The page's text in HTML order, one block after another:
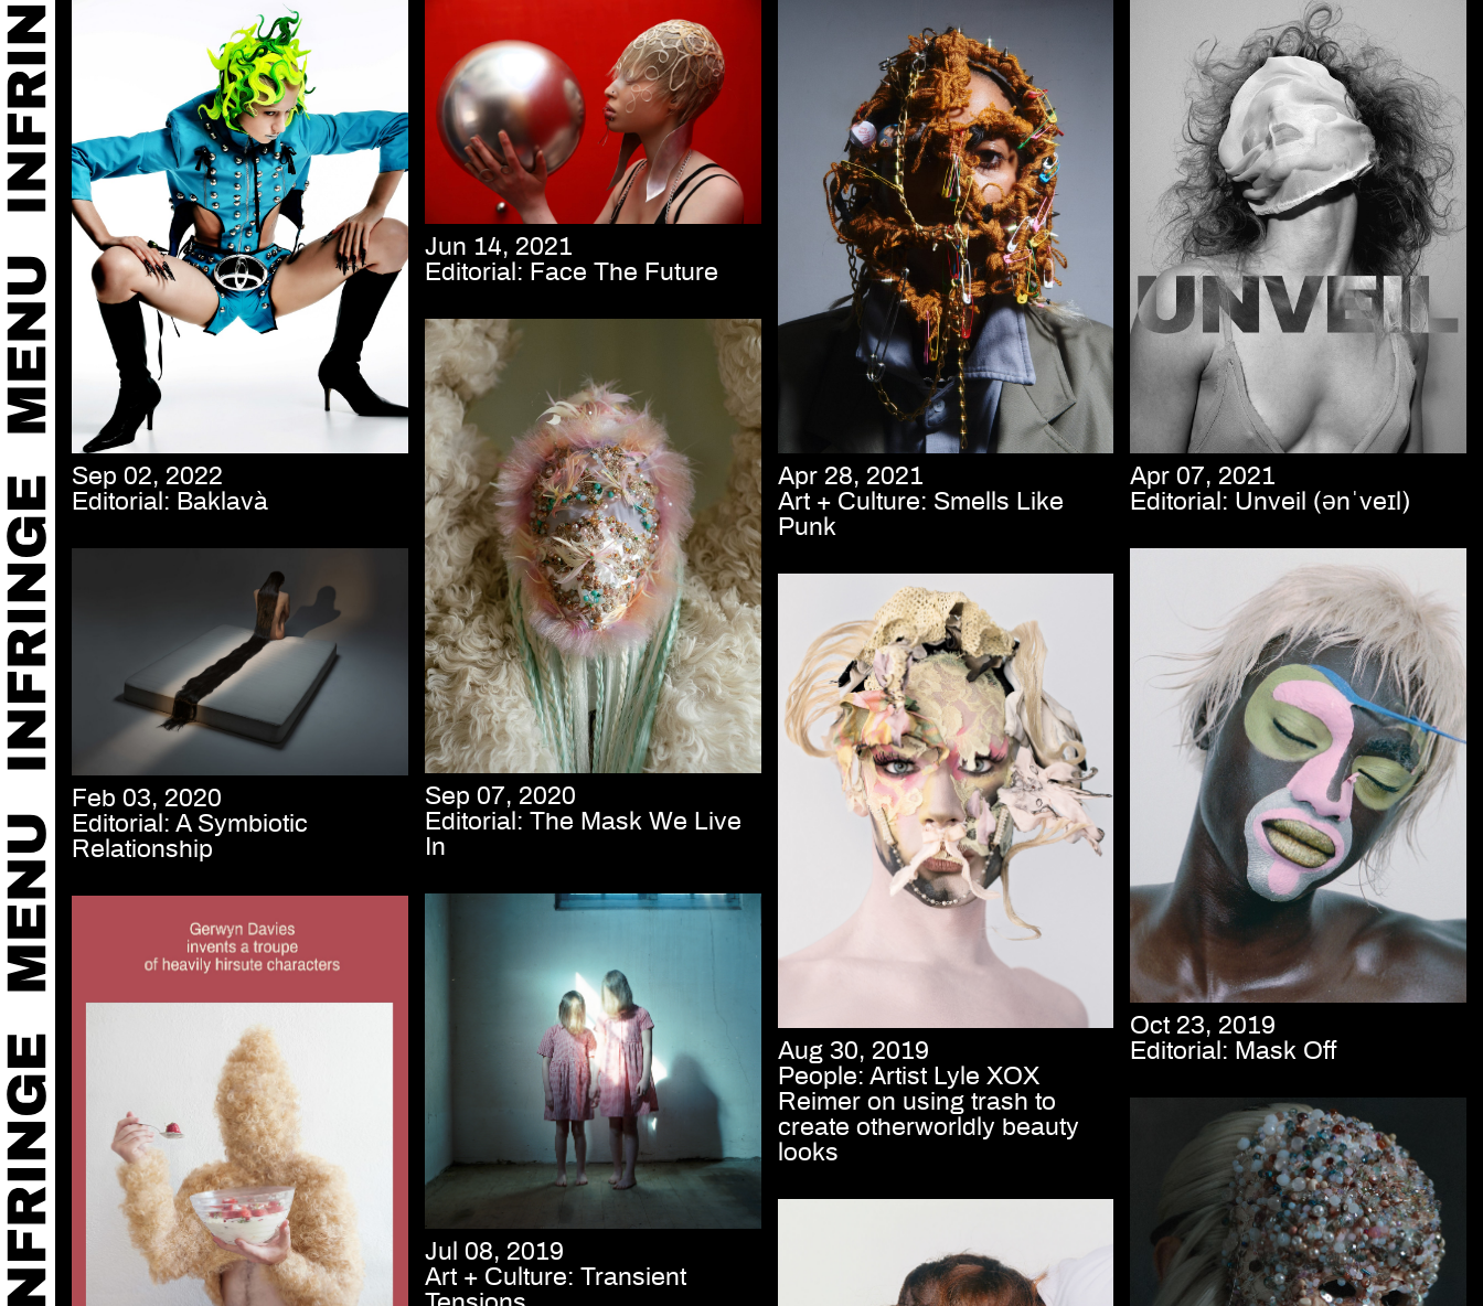
Sep 02, 2022
Editorial: Baklavà
Jun 14, 2021
Editorial: Face The Future
Apr 28, 2021
Art + Culture: Smells Like
Punk
Apr 07, 2021
Editorial: Unveil (ənˈveɪl)
Sep 07, 2020
Editorial: The Mask We Live
In
Feb 03, 2020
Editorial: A Symbiotic
Relationship
Oct 23, 2019
Editorial: Mask Off
Aug 30, 2019
People: Artist Lyle XOX
Reimer on using trash to
create otherworldly beauty
looks
Jul 08, 2019
Art + Culture: Transient